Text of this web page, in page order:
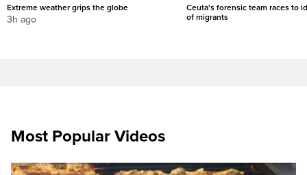
Extreme weather grips the globe
3h ago
Ceuta's forensic team races to
of migrants
Most Popular Videos